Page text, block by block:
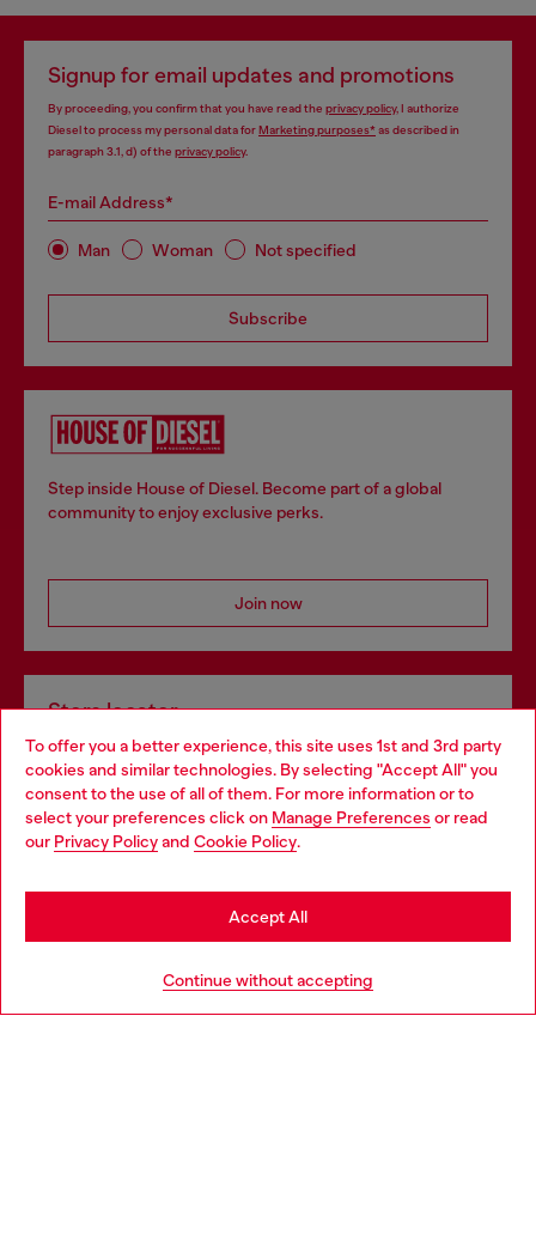
To offer you a better experience, this site uses 1st and 3rd party
cookies and similar technologies. By selecting "Accept All" you
consent to the use of all of them. For more information or to
select your preferences click on Manage Preferences or read
our Privacy Policyand Cookie Policy.
Continue without accepting
Accept All
Signup for email updates and promotions
By proceeding, you confirm that you have read the privacy policy, I authorize
Diesel to process my personal data forMarketing purposes*as described in
paragraph 3.1, d) of the privacy policy.
E-mail Address*
Man Woman Not specified
Subscribe
Step inside House of Diesel. Become part of a global
community to enjoy exclusive perks.
Join now
Store locator
Find Diesel store in your city.
Find a store
Choose your location
You are currently browsing Italy website, but it seems you may
be based in United States